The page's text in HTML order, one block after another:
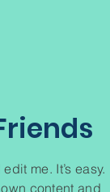
me. It’s easy.
content and